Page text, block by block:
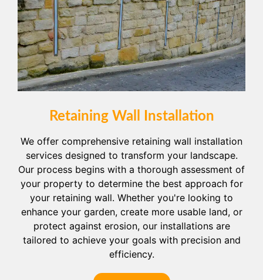
Retaining Wall Installation
We offer comprehensive retaining wall installation
services designed to transform your landscape.
Our process begins with a thorough assessment of
your property to determine the best approach for
your retaining wall. Whether you're looking to
enhance your garden, create more usable land, or
protect against erosion, our installations are
tailored to achieve your goals with precision and
efficiency.